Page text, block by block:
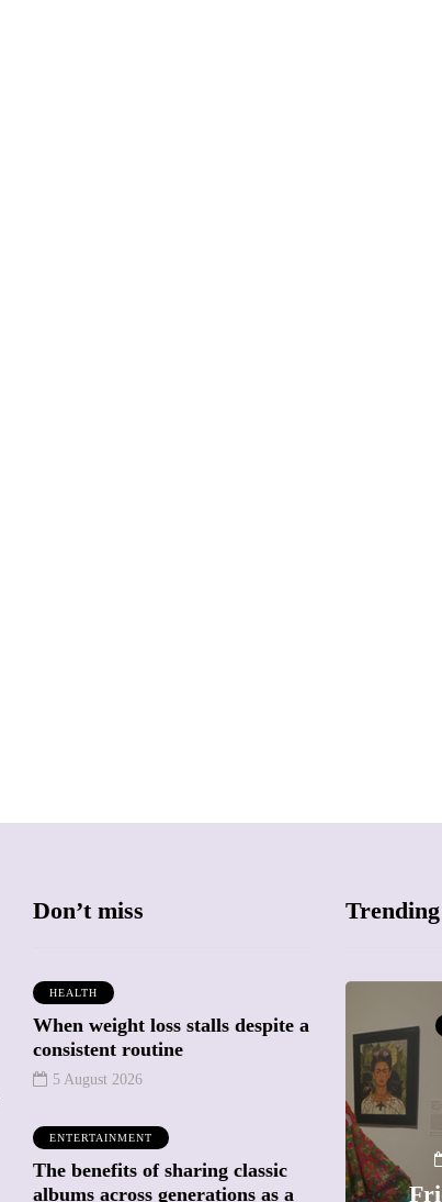
Don’t miss
HEALTH
When weight loss stalls despite a
consistent routine
5 August 2026
ENTERTAINMENT
The benefits of sharing classic
albums across generations as a
Trending
ATTRACTIONS
WHAT'S ON
Battersea Power
Station Chimney